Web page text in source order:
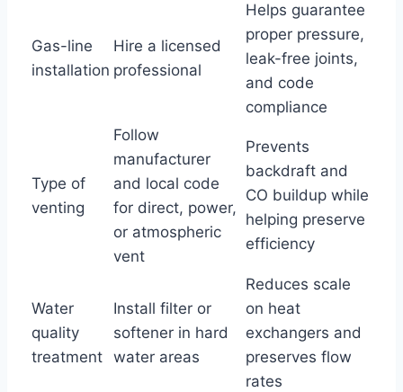
Gas-line
installation
Hire a licensed
professional
Helps guarantee
proper pressure,
leak-free joints,
and code
compliance
Type of
venting
Follow
manufacturer
and local code
for direct, power,
or atmospheric
vent
Prevents
backdraft and
CO buildup while
helping preserve
efficiency
Water
quality
treatment
Install filter or
softener in hard
water areas
Reduces scale
on heat
exchangers and
preserves flow
rates